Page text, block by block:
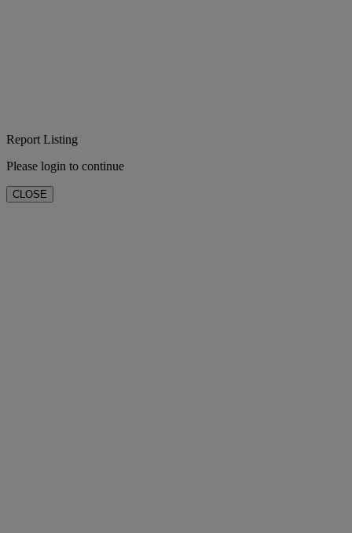
Report Listing
Please login to continue
CLOSE